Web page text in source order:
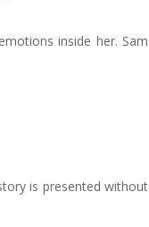
inside her. Sam
is presented without